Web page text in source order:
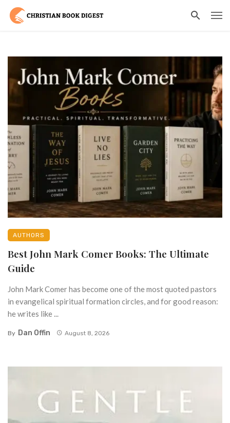
AUTHORS
Best John Mark Comer Books: The Ultimate
Guide
John Mark Comer has become one of the most quoted pastors
in evangelical spiritual formation circles, and for good reason:
he writes like ...
By Dan Offin August 8, 2026